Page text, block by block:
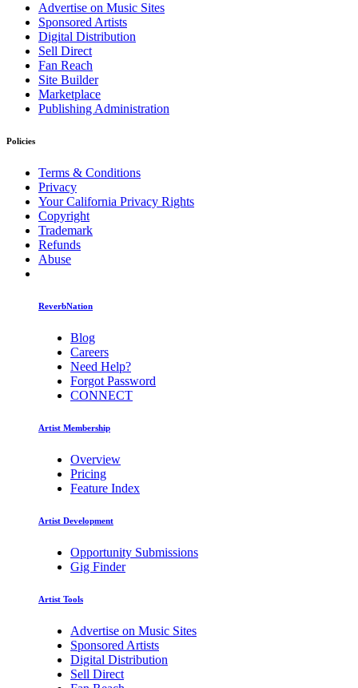
Advertise on Music Sites
Sponsored Artists
Digital Distribution
Sell Direct
Fan Reach
Site Builder
Marketplace
Publishing Administration
Policies
Terms & Conditions
Privacy
Your California Privacy Rights
Copyright
Trademark
Refunds
Abuse
ReverbNation
Blog
Careers
Need Help?
Forgot Password
CONNECT
Artist Membership
Overview
Pricing
Feature Index
Artist Development
Opportunity Submissions
Gig Finder
Artist Tools
Advertise on Music Sites
Sponsored Artists
Digital Distribution
Sell Direct